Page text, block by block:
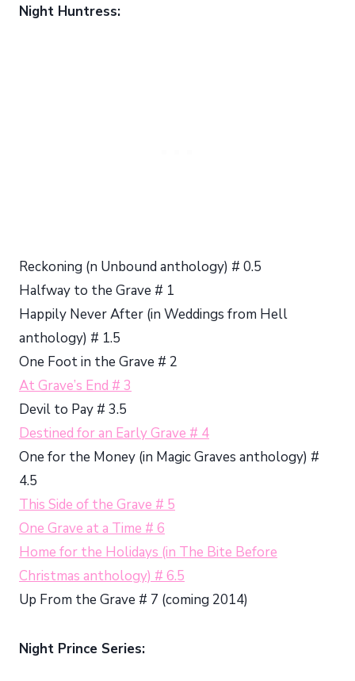
Night Huntress:
Reckoning (n Unbound anthology) # 0.5
Halfway to the Grave # 1
Happily Never After (in Weddings from Hell
anthology) # 1.5
One Foot in the Grave # 2
At Grave’s End # 3
Devil to Pay # 3.5
Destined for an Early Grave # 4
One for the Money (in Magic Graves anthology) #
4.5
This Side of the Grave # 5
One Grave at a Time # 6
Home for the Holidays (in The Bite Before
Christmas anthology) # 6.5
Up From the Grave # 7 (coming 2014)
Night Prince Series: